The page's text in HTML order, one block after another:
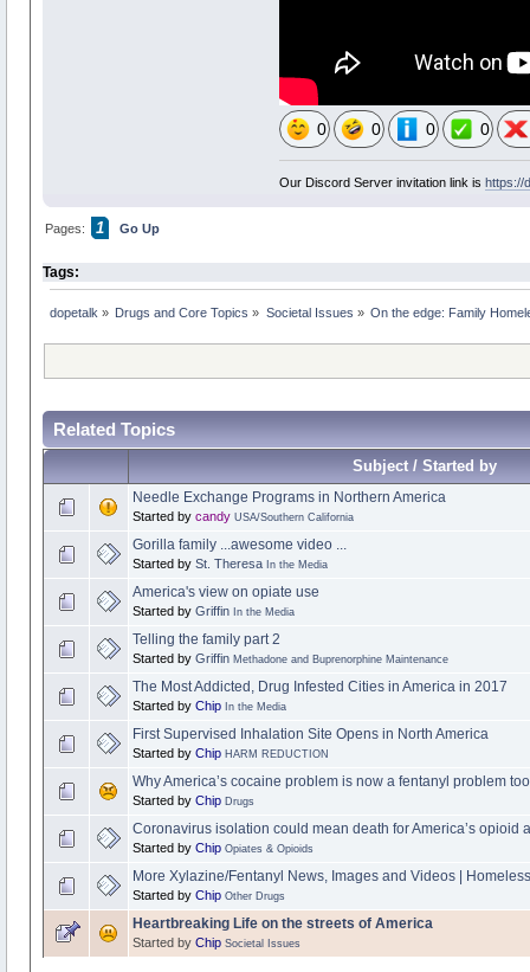
0 0 0 0
Our Discord Server invitation link is https://
Pages: 1 Go Up
Tags:
dopetalk » Drugs and Core Topics » Societal Issues » On the edge: Family
Related Topics
Subject / Started by
Needle Exchange Programs in Northern America
Started by candy USA/Southern California
Gorilla family ...awesome video ...
Started by St. Theresa In the Media
America's view on opiate use
Started by Griffin In the Media
Telling the family part 2
Started by Griffin Methadone and Buprenorphine Maintenance
The Most Addicted, Drug Infested Cities in America in 2017
Started by Chip In the Media
First Supervised Inhalation Site Opens in North America
Started by Chip HARM REDUCTION
Why America’s cocaine problem is now a fentanyl problem too
Started by Chip Drugs
Coronavirus isolation could mean death for America’s opioid
Started by Chip Opiates & Opioids
More Xylazine/Fentanyl News, Images and Videos |
Started by Chip Other Drugs
Heartbreaking Life on the streets of America
Started by Chip Societal Issues